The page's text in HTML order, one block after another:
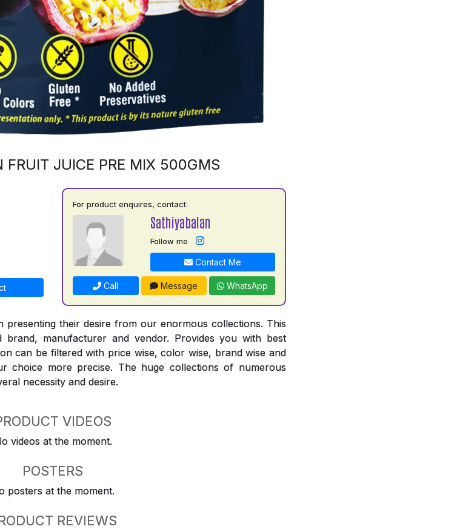
FRUIT JUICE PRE MIX 500GMS
For product enquires, contact:
Sathiyabalan
Follow me
Contact Me
Call Message WhatsApp
their desire from our enormous collections. This
manufacturer and vendor. Provides you with best
can be filtered with price wise, color wise, brand wise and
choice more precise. The huge collections of numerous
necessity and desire.
VIDEOS
videos at the moment.
POSTERS
posters at the moment.
REVIEWS